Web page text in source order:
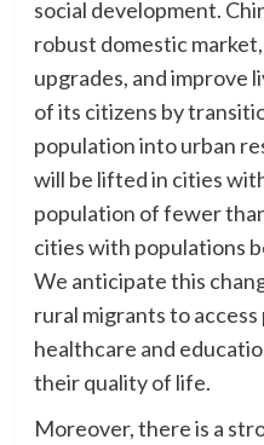
social development.
robust domestic
upgrades, and improve
of its citizens by
population into urban
will be lifted in cities
population of fewer
cities with populations
We anticipate this
rural migrants to
healthcare and
their quality of life.
Moreover, there is a